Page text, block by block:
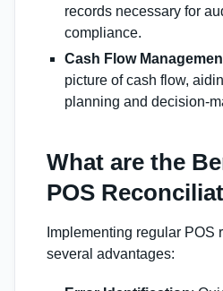
records necessary for
compliance.
Cash Flow
picture of cash flow,
planning and decision-
What are the
POS
Implementing regular POS
several advantages: